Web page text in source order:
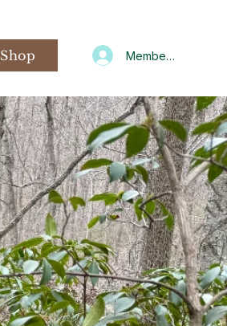
Shop Member Log In